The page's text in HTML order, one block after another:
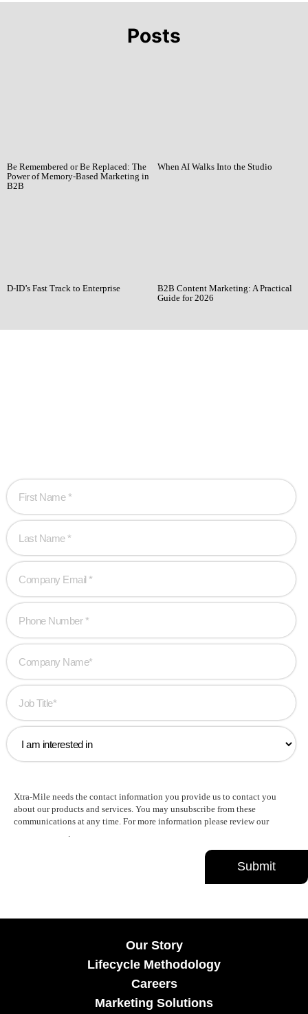
Posts
Be Remembered or Be Replaced: The
Power of Memory-Based Marketing in
B2B
When AI Walks Into the Studio
D-ID’s Fast Track to Enterprise
B2B Content Marketing: A Practical
Guide for 2026
Xtra-Mile needs the contact information you provide us to contact you
about our products and services. You may unsubscribe from these
communications at any time. For more information please review our
Our Story
Lifecycle Methodology
Careers
Marketing Solutions